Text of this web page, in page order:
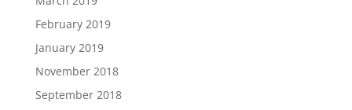
February 2019
January 2019
November 2018
September 2018